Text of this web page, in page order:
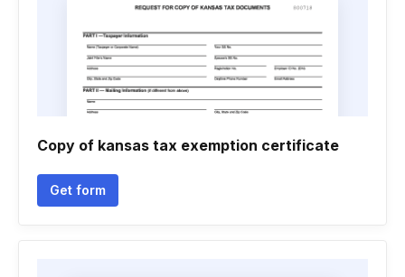
Copy of kansas tax exemption certificate
Get form